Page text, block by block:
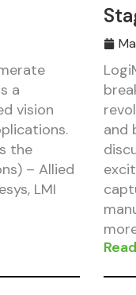
a
vision
the
– Allied
LMI
and